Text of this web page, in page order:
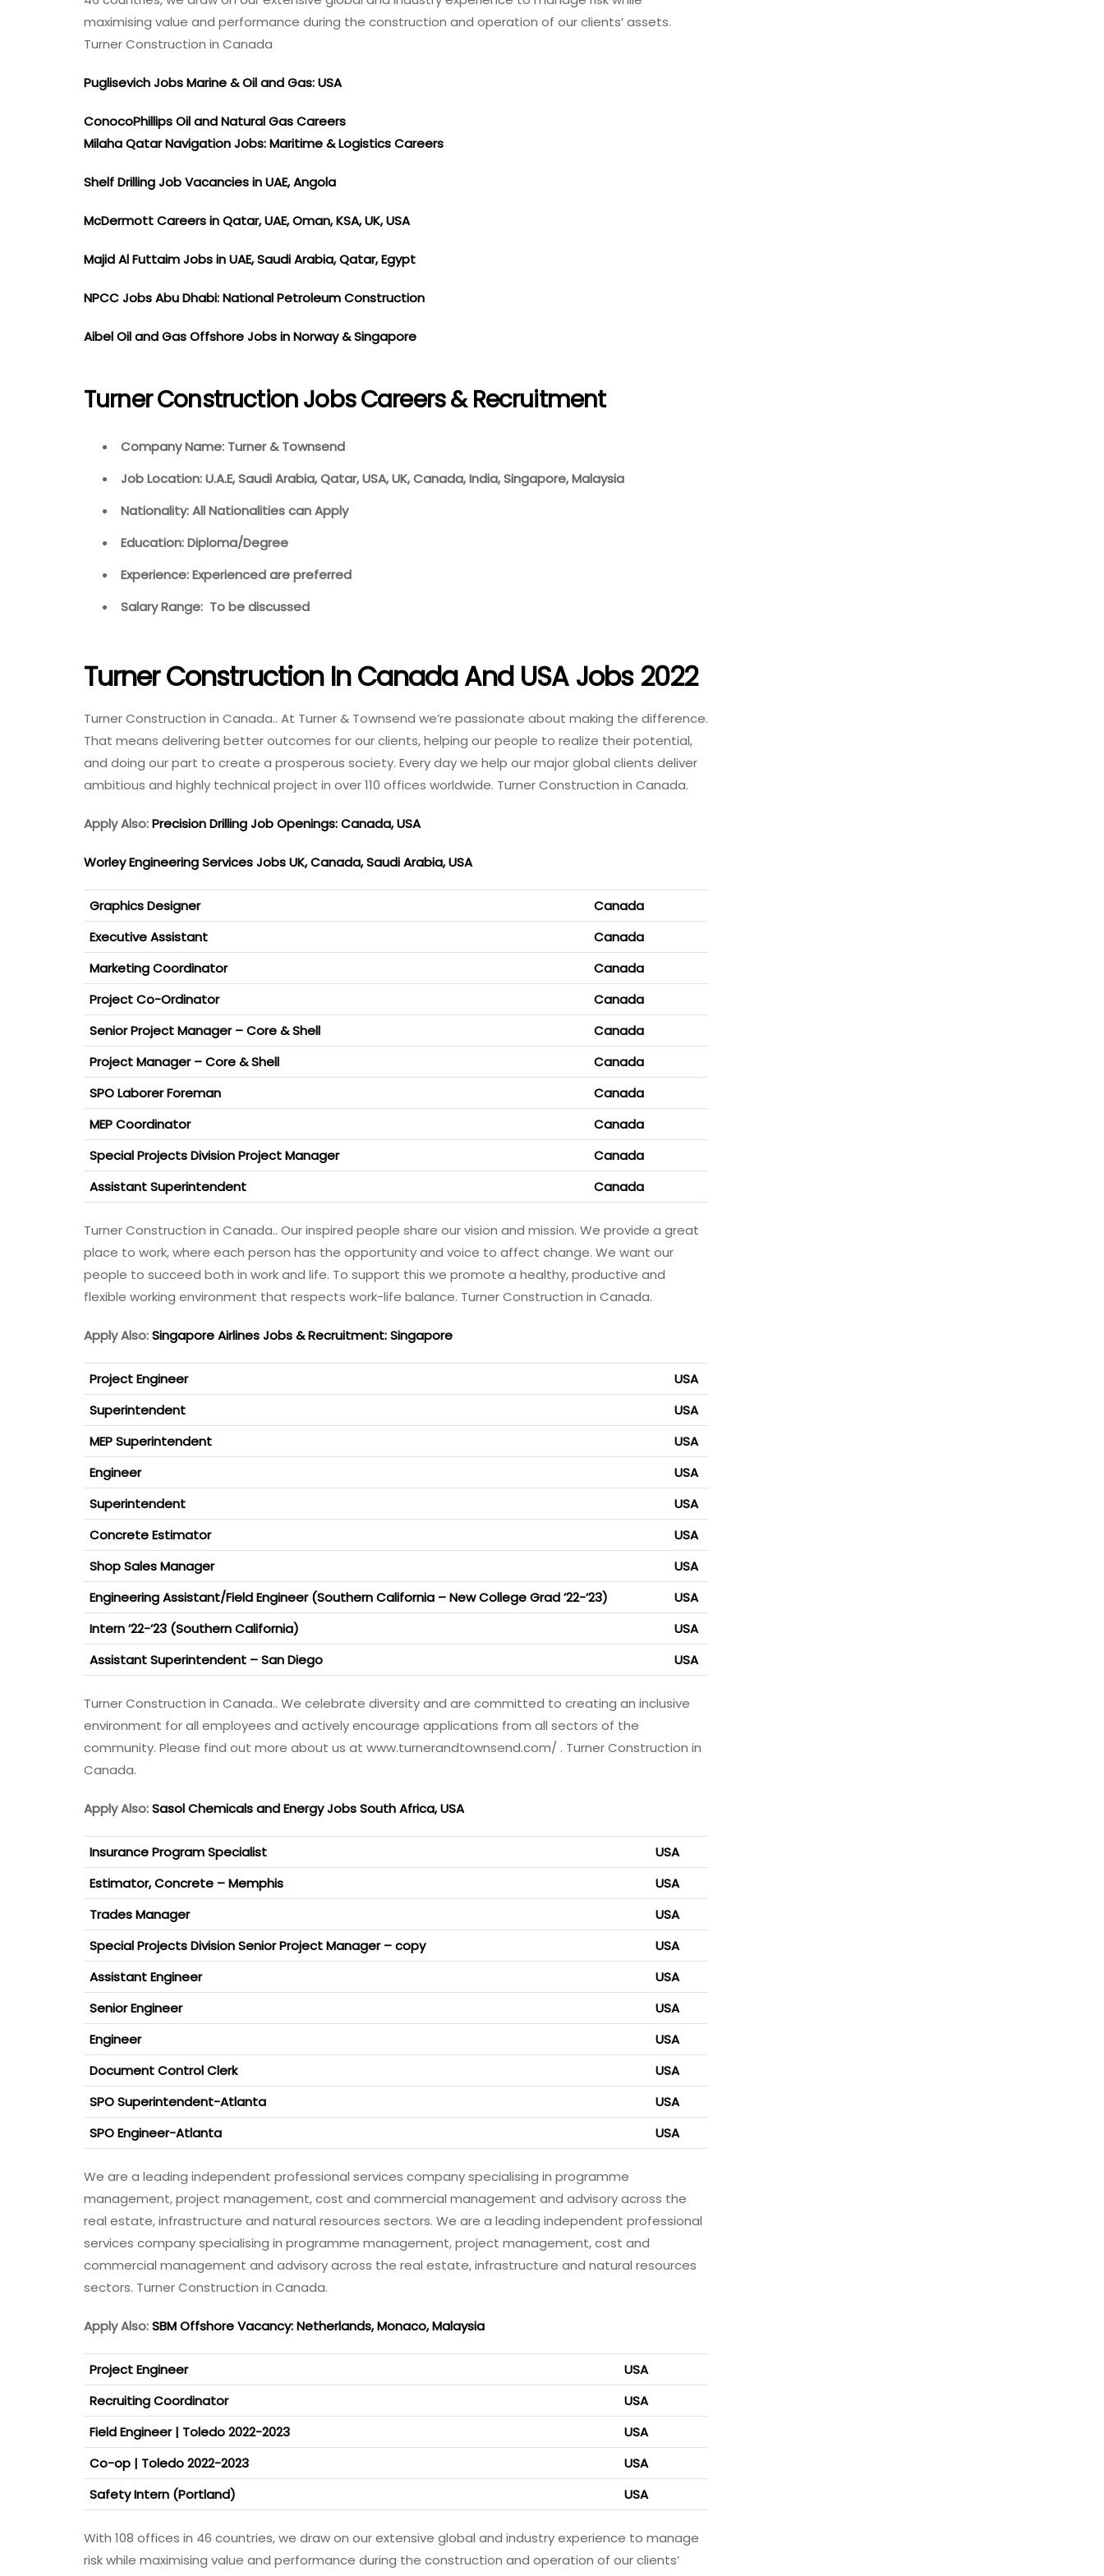
Jobs
2022
maximising value and performance during the construction and operation of our clients’ assets.
Turner Construction in Canada
Puglisevich Jobs Marine & Oil and Gas: USA
ConocoPhillips Oil and Natural Gas Careers
Milaha Qatar Navigation Jobs: Maritime & Logistics Careers
Shelf Drilling Job Vacancies in UAE, Angola
McDermott Careers in Qatar, UAE, Oman, KSA, UK, USA
Majid Al Futtaim Jobs in UAE, Saudi Arabia, Qatar, Egypt
NPCC Jobs Abu Dhabi: National Petroleum Construction
Aibel Oil and Gas Offshore Jobs in Norway & Singapore
Turner Construction Jobs Careers & Recruitment
Company Name: Turner & Townsend
Job Location: U.A.E, Saudi Arabia, Qatar, USA, UK, Canada, India, Singapore, Malaysia
Nationality: All Nationalities can Apply
Education: Diploma/Degree
Experience: Experienced are preferred
Salary Range: To be discussed
Turner Construction In Canada And USA Jobs 2022
Turner Construction in Canada.. At Turner & Townsend we’re passionate about making the difference.
That means delivering better outcomes for our clients, helping our people to realize their potential,
and doing our part to create a prosperous society. Every day we help our major global clients deliver
ambitious and highly technical project in over 110 offices worldwide. Turner Construction in Canada.
Apply Also:Precision Drilling Job Openings: Canada, USA
Worley Engineering Services Jobs UK, Canada, Saudi Arabia, USA
Graphics Designer
Canada
Executive Assistant
Canada
Marketing Coordinator
Canada
Project Co-Ordinator
Canada
Senior Project Manager – Core & Shell
Canada
Project Manager – Core & Shell
Canada
SPO Laborer Foreman
Canada
MEP Coordinator
Canada
Special Projects Division Project Manager
Canada
Assistant Superintendent
Canada
Turner Construction in Canada.. Our inspired people share our vision and mission. We provide a great
place to work, where each person has the opportunity and voice to affect change. We want our
people to succeed both in work and life. To support this we promote a healthy, productive and
flexible working environment that respects work-life balance. Turner Construction in Canada.
Apply Also:Singapore Airlines Jobs & Recruitment: Singapore
Project Engineer
USA
Superintendent
USA
MEP Superintendent
USA
Engineer
USA
Superintendent
USA
Concrete Estimator
USA
Shop Sales Manager
USA
Engineering Assistant/Field Engineer (Southern California – New College Grad ’22-’23)
USA
Intern ’22-’23 (Southern California)
USA
Assistant Superintendent – San Diego
USA
Turner Construction in Canada.. We celebrate diversity and are committed to creating an inclusive
environment for all employees and actively encourage applications from all sectors of the
community. Please find out more about us at www.turnerandtownsend.com/ . Turner Construction in
Canada.
Apply Also:Sasol Chemicals and Energy Jobs South Africa, USA
Insurance Program Specialist
USA
Estimator, Concrete – Memphis
USA
Trades Manager
USA
Special Projects Division Senior Project Manager – copy
USA
Assistant Engineer
USA
Senior Engineer
USA
Engineer
USA
Document Control Clerk
USA
SPO Superintendent-Atlanta
USA
SPO Engineer-Atlanta
USA
We are a leading independent professional services company specialising in programme
management, project management, cost and commercial management and advisory across the
real estate, infrastructure and natural resources sectors. We are a leading independent professional
services company specialising in programme management, project management, cost and
commercial management and advisory across the real estate, infrastructure and natural resources
sectors. Turner Construction in Canada.
Apply Also:SBM Offshore Vacancy: Netherlands, Monaco, Malaysia
Project Engineer
USA
Recruiting Coordinator
USA
Field Engineer | Toledo 2022-2023
USA
Co-op | Toledo 2022-2023
USA
Safety Intern (Portland)
USA
With 108 offices in 46 countries, we draw on our extensive global and industry experience to manage
risk while maximising value and performance during the construction and operation of our clients’